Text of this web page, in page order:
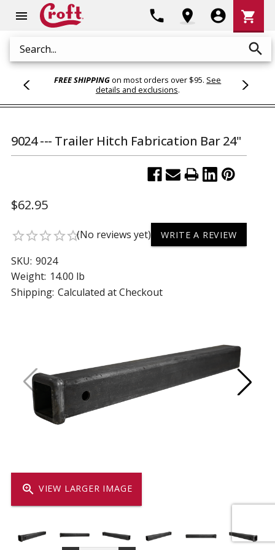
menu
Search search
phone location_on account_circle
Cart
shopping_cart
FREE SHIPPINGon most orders over $95. See
details and exclusions.
zoom_in VIEW LARGER IMAGE
9024 --- Trailer Hitch Fabrication Bar 24"
$62.95
star_borderstar_borderstar_borderstar_borderstar_border(No reviews yet) WRITE A REVIEW
SKU: 9024
Weight: 14.00 lb
Shipping: Calculated at Checkout